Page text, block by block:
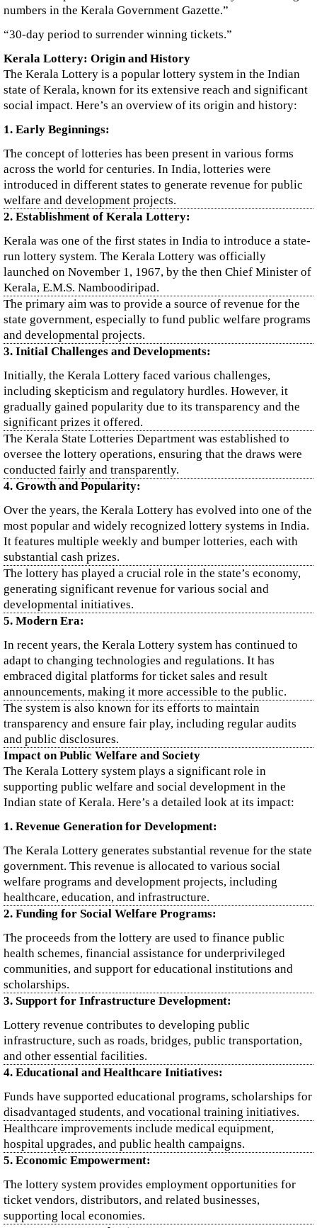
numbers in the Kerala Government Gazette.”
“30-day period to surrender winning tickets.”
Kerala Lottery: Origin and History
The Kerala Lottery is a popular lottery system in the Indian
state of Kerala, known for its extensive reach and significant
social impact. Here’s an overview of its origin and history:
1. Early Beginnings:
The concept of lotteries has been present in various forms
across the world for centuries. In India, lotteries were
introduced in different states to generate revenue for public
welfare and development projects.
2. Establishment of Kerala Lottery:
Kerala was one of the first states in India to introduce a state-
run lottery system. The Kerala Lottery was officially
launched on November 1, 1967, by the then Chief Minister of
Kerala, E.M.S. Namboodiripad.
The primary aim was to provide a source of revenue for the
state government, especially to fund public welfare programs
and developmental projects.
3. Initial Challenges and Developments:
Initially, the Kerala Lottery faced various challenges,
including skepticism and regulatory hurdles. However, it
gradually gained popularity due to its transparency and the
significant prizes it offered.
The Kerala State Lotteries Department was established to
oversee the lottery operations, ensuring that the draws were
conducted fairly and transparently.
4. Growth and Popularity:
Over the years, the Kerala Lottery has evolved into one of the
most popular and widely recognized lottery systems in India.
It features multiple weekly and bumper lotteries, each with
substantial cash prizes.
The lottery has played a crucial role in the state’s economy,
generating significant revenue for various social and
developmental initiatives.
5. Modern Era:
In recent years, the Kerala Lottery system has continued to
adapt to changing technologies and regulations. It has
embraced digital platforms for ticket sales and result
announcements, making it more accessible to the public.
The system is also known for its efforts to maintain
transparency and ensure fair play, including regular audits
and public disclosures.
Impact on Public Welfare and Society
The Kerala Lottery system plays a significant role in
supporting public welfare and social development in the
Indian state of Kerala. Here’s a detailed look at its impact:
1. Revenue Generation for Development:
The Kerala Lottery generates substantial revenue for the state
government. This revenue is allocated to various social
welfare programs and development projects, including
healthcare, education, and infrastructure.
2. Funding for Social Welfare Programs:
The proceeds from the lottery are used to finance public
health schemes, financial assistance for underprivileged
communities, and support for educational institutions and
scholarships.
3. Support for Infrastructure Development:
Lottery revenue contributes to developing public
infrastructure, such as roads, bridges, public transportation,
and other essential facilities.
4. Educational and Healthcare Initiatives:
Funds have supported educational programs, scholarships for
disadvantaged students, and vocational training initiatives.
Healthcare improvements include medical equipment,
hospital upgrades, and public health campaigns.
5. Economic Empowerment:
The lottery system provides employment opportunities for
ticket vendors, distributors, and related businesses,
supporting local economies.